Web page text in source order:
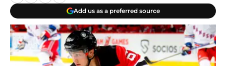
Add us as a preferred source